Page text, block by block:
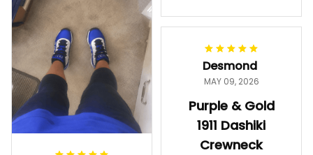
makes me feel
worth it.
Gift
Desmond
MAY 09, 2026
Purple & Gold
1911 Dashiki
Crewneck